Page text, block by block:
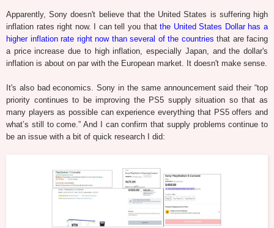
Apparently, Sony doesn't believe that the United States is suffering high
inflation rates right now. I can tell you thatthe United States Dollar has a
higher inflation rate right now than several of the countries that are facing
a price increase due to high inflation, especially Japan, and the dollar's
inflation is about on par with the European market. It doesn't make sense.
It's also bad economics. Sony in the same announcement said their “top
priority continues to be improving the PS5 supply situation so that as
many players as possible can experience everything that PS5 offers and
what’s still to come.” And I can confirm that supply problems continue to
be an issue with a bit of quick research I did: